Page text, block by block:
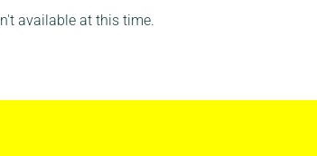
available at this time.